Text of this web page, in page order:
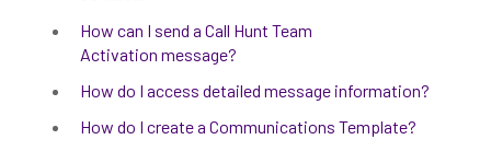
How can I send a Call Hunt Team
Activation message?
How do I access detailed message information?
How do I create a Communications Template?